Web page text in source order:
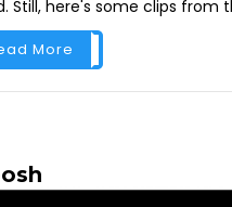
Still, here's some clips from
More